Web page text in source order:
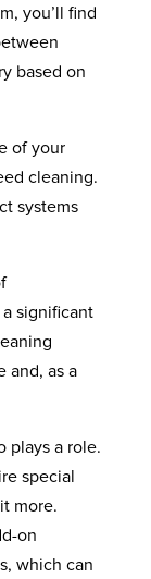
you’ll find
based on
of your
cleaning.
systems
significant
and, as a
plays a role.
special
more.
on
which can